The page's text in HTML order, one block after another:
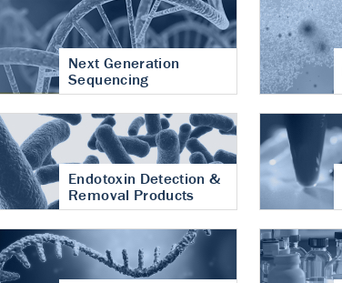
Next Generation
Sequencing
Endotoxin Detection &
Removal Products